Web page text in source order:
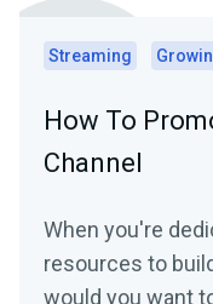
Streaming
How To
Channel
When you're
resources to
would you want